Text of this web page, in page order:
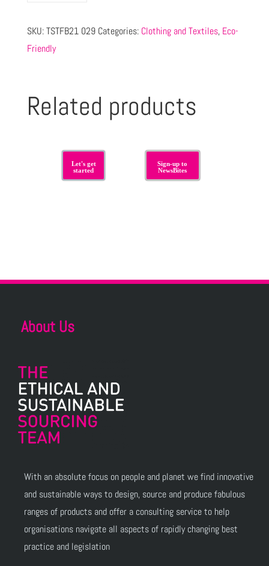
SKU:TSTFB21 029 Categories: Clothing and Textiles, Eco-
Friendly
Related products
Let's get
started
Sign-up to
NewsBites
About Us
With an absolute focus on people and planet we find innovative
and sustainable ways to design, source and produce fabulous
ranges of products and offer a consulting service to help
organisations navigate all aspects of rapidly changing best
practice and legislation